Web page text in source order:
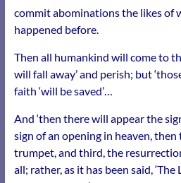
commit abominations the likes of
happened before.
Then all humankind will come to
will fall away’ and perish; but
faith ‘will be saved’…
And ‘then there will appear the
sign of an opening in heaven,
trumpet, and third, the
all; rather, as it has been said,